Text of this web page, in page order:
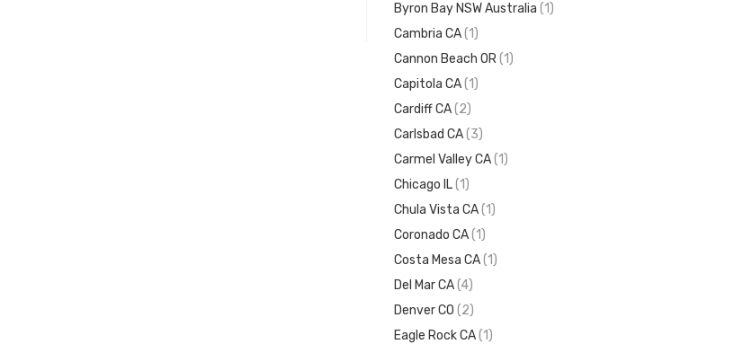
Byron Bay NSW Australia (1)
Cambria CA(1)
Cannon Beach OR(1)
Capitola CA(1)
Cardiff CA(2)
Carlsbad CA(3)
Carmel Valley CA(1)
Chicago IL(1)
Chula Vista CA(1)
Coronado CA(1)
Costa Mesa CA(1)
Del Mar CA(4)
Denver CO (2)
Eagle Rock CA(1)